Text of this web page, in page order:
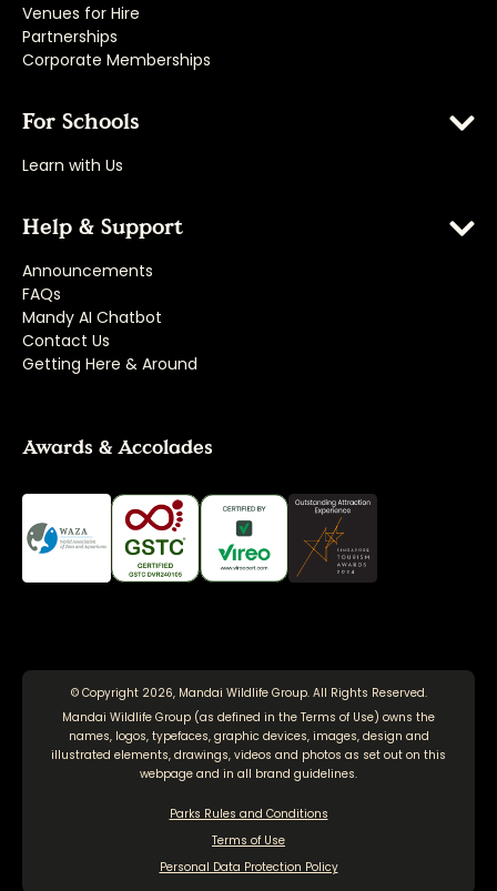
Venues for Hire
Partnerships
Corporate Memberships
For Schools
Learn with Us
Help & Support
Announcements
FAQs
Mandy AI Chatbot
Contact Us
Getting Here & Around
Awards & Accolades
© Copyright 2026, Mandai Wildlife Group. All Rights Reserved.
Mandai Wildlife Group (as defined in the Terms of Use) owns the
names, logos, typefaces, graphic devices, images, design and
illustrated elements, drawings, videos and photos as set out on this
webpage and in all brand guidelines.
Parks Rules and Conditions
Terms of Use
Personal Data Protection Policy